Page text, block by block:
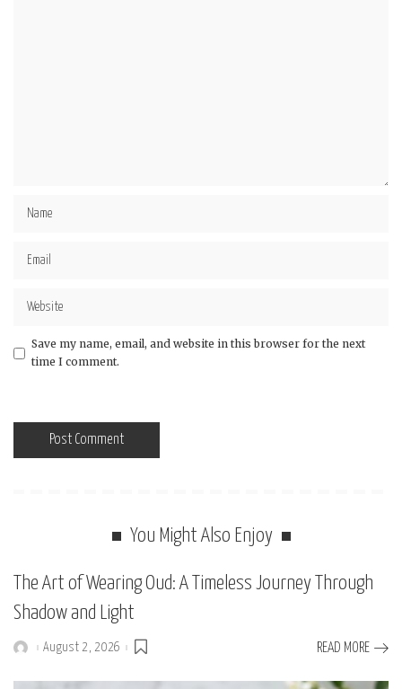
Save my name, email, and website in this browser for the next
time I comment.
You Might Also Enjoy
The Art of Wearing Oud: A Timeless Journey Through
Shadow and Light
PostedAugust 2, 2026 READ MORE